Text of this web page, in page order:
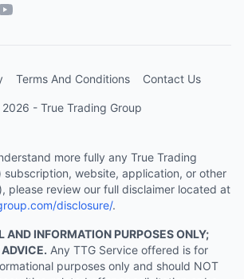
Terms And Conditions Contact Us
- True Trading Group
more fully any True Trading
subscription, website, application, or other
please review our full disclaimer located at
disclosure/.
AND INFORMATION PURPOSES ONLY;
Any TTG Service offered is for
purposes only and should NOT